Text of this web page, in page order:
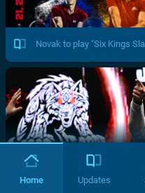
Novak to play "Six Kings
Home Updates